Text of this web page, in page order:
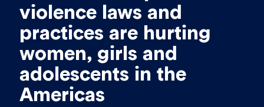
violence laws and
practices are hurting
women, girls and
adolescents in the
Americas